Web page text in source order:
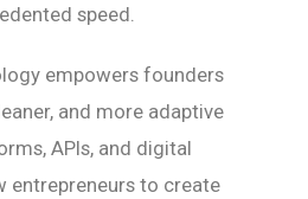
speed.
empowers founders
and more adaptive
APIs, and digital
entrepreneurs to create